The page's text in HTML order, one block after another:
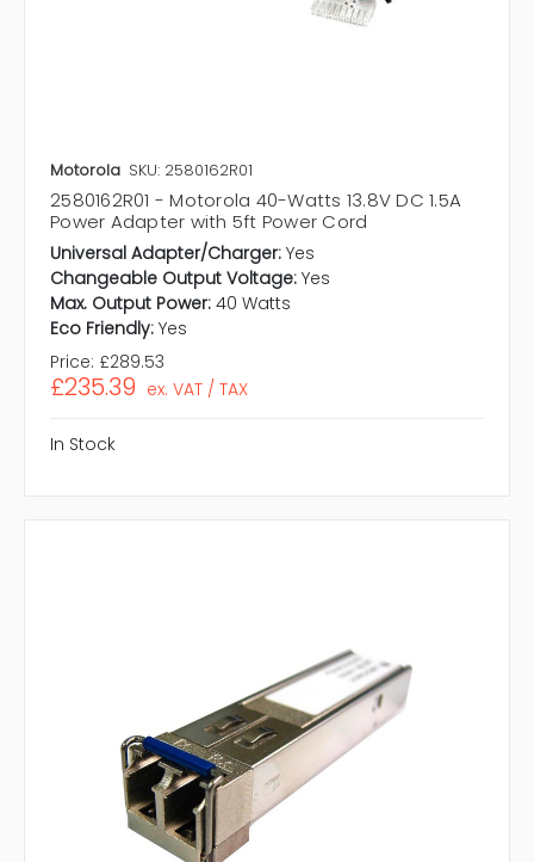
Motorola SKU: 2580162R01
2580162R01 - Motorola 40-Watts 13.8V DC 1.5A
Power Adapter with 5ft Power Cord
Universal Adapter/Charger: Yes
Changeable Output Voltage: Yes
Max. Output Power: 40 Watts
Eco Friendly: Yes
Price: £289.53
£235.39 ex. VAT / TAX
In Stock